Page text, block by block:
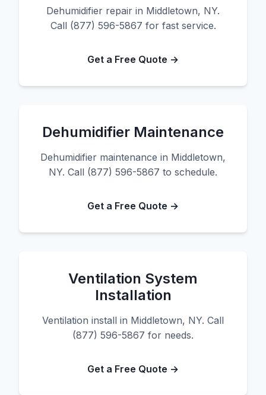
Dehumidifier repair in Middletown, NY.
Call (877) 596-5867 for fast service.
Get a Free Quote →
Dehumidifier Maintenance
Dehumidifier maintenance in Middletown,
NY. Call (877) 596-5867 to schedule.
Get a Free Quote →
Ventilation System
Installation
Ventilation install in Middletown, NY. Call
(877) 596-5867 for needs.
Get a Free Quote →